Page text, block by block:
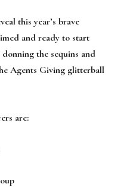
this year’s brave
and ready to start
the sequins and
Agents Giving glitterball
are: